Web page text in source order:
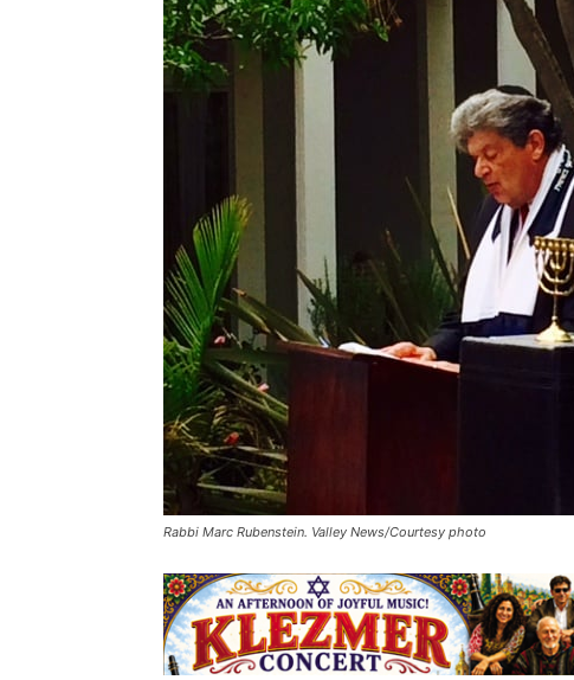
Rabbi Marc Rubenstein. Valley News/Courtesy photo